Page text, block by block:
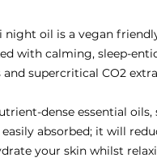
night oil is a vegan
with calming, sleep-
supercritical CO2
dense essential oils,
absorbed; it will
your skin whilst